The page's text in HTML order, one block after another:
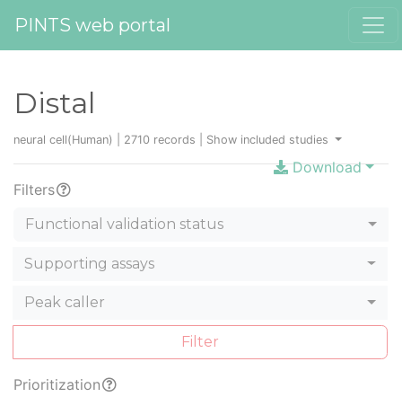
PINTS web portal
Distal
neural cell(Human) | 2710 records | Show included studies
Download
Filters
Functional validation status
Supporting assays
Peak caller
Filter
Prioritization